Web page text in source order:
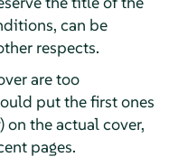
can be
respects.
are too
put the first ones
on the actual cover,
pages.